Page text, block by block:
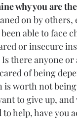
why you are
on by
able to
or insecure
there anyone
of being
is worth not
to give up,
help, have you